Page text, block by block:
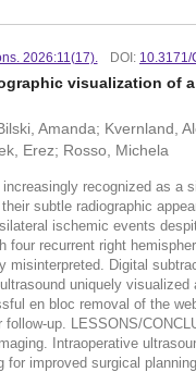
2026:11(17). DOI: 10.3171/
visualization of
Amanda; Kvernland,
Erez; Rosso, Michela
increasingly recognized as
subtle radiographic
ischemic events
four recurrent right
misinterpreted. Digital
uniquely
en bloc removal of the
follow-up. LESSONS/
Intraoperative
for improved surgical